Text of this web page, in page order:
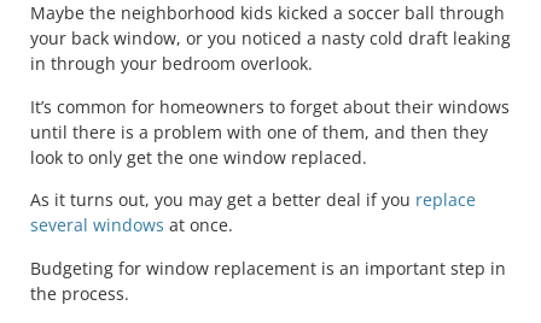
Maybe the neighborhood kids kicked a soccer ball through
your back window, or you noticed a nasty cold draft leaking
in through your bedroom overlook.
It’s common for homeowners to forget about their windows
until there is a problem with one of them, and then they
look to only get the one window replaced.
As it turns out, you may get a better deal if you replace
several windows at once.
Budgeting for window replacement is an important step in
the process.